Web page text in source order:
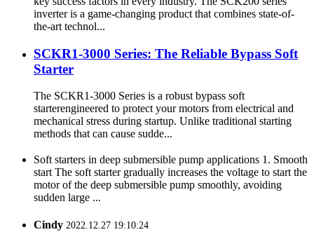
inverter is a game-changing product that combines state-of-
the-art technol...
SCKR1-3000 Series: The Reliable Bypass Soft
Starter
The SCKR1-3000 Series is a robust bypass soft
starterengineered to protect your motors from electrical and
mechanical stress during startup. Unlike traditional starting
methods that can cause sudde...
Soft starters in deep submersible pump applications 1. Smooth
start The soft starter gradually increases the voltage to start the
motor of the deep submersible pump smoothly, avoiding
sudden large ...
Cindy 2022.12.27 19:10:24